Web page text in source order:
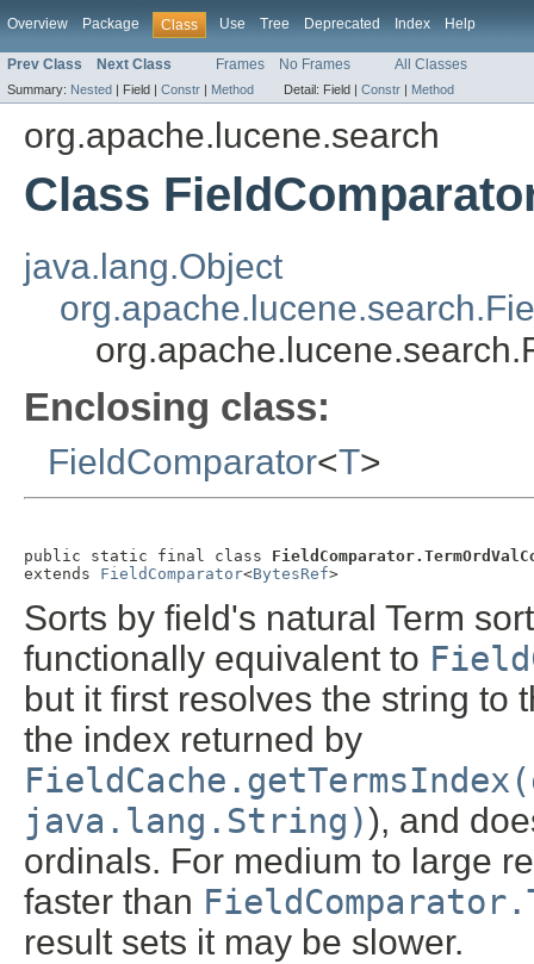
Overview Package Class Use Tree Deprecated Index Help
Prev Class Next Class Frames No Frames All Classes
Summary: Nested | Field | Constr | Method Detail: Field | Constr | Method
org.apache.lucene.search
Class
java.lang.Object
Enclosing class:
FieldComparator<T>
public static final class
extends FieldComparator<BytesRef>
Sorts by field's natural Term
functionally equivalent to
but it first resolves the string to
the index returned by
java.lang.String)), and
ordinals. For medium to large
faster than
result sets it may be slower.